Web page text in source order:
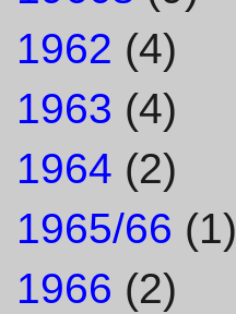
1962 (4)
1963 (4)
1964 (2)
1965/66 (1)
1966 (2)